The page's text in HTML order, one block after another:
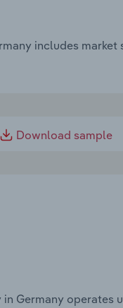
includes
Download sample
Germany operates